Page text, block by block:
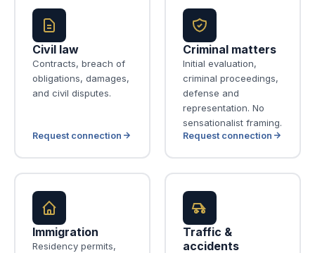
Civil law
Contracts, breach of
obligations, damages,
and civil disputes.
Request connection
Criminal matters
Initial evaluation,
criminal proceedings,
defense and
representation. No
sensationalist framing.
Request connection
Immigration
Residency permits,
Traffic &
accidents